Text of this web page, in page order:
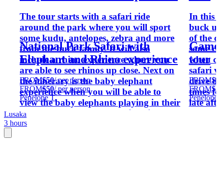
The tour starts with a safari ride
around the park where you will sport
some kudu, antelopes, zebra and more
from the buck family. It will also
include a rhino experience where you
are able to see rhinos up close. Next on
the itinerary is the baby elephant
experience when you will be able to
view the baby elephants playing in their
enclosures as well as see their daily
feeding. The tour ends with a visit to the
National Park Safari with
Elephant and Rhino experience
FROM$50/ per person
FROM$50/ per person
Penelope T.
In this
buck
of the
some
when
safari
drive
times
late
tour
FROM
FROM
Penelope
Lusaka
3 hours